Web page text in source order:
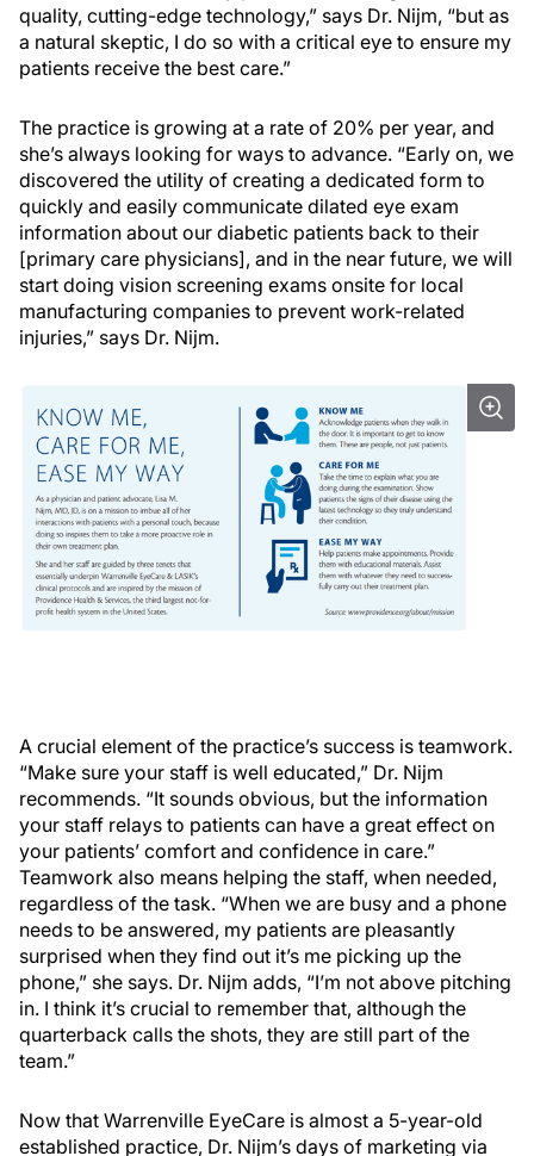
quality, cutting-edge technology,” says Dr. Nijm, “but as
a natural skeptic, I do so with a critical eye to ensure my
patients receive the best care.”
The practice is growing at a rate of 20% per year, and
she’s always looking for ways to advance. “Early on, we
discovered the utility of creating a dedicated form to
quickly and easily communicate dilated eye exam
information about our diabetic patients back to their
[primary care physicians], and in the near future, we will
start doing vision screening exams onsite for local
manufacturing companies to prevent work-related
injuries,” says Dr. Nijm.
A crucial element of the practice’s success is teamwork.
“Make sure your staff is well educated,” Dr. Nijm
recommends. “It sounds obvious, but the information
your staff relays to patients can have a great effect on
your patients’ comfort and confidence in care.”
Teamwork also means helping the staff, when needed,
regardless of the task. “When we are busy and a phone
needs to be answered, my patients are pleasantly
surprised when they find out it’s me picking up the
phone,” she says. Dr. Nijm adds, “I’m not above pitching
in. I think it’s crucial to remember that, although the
quarterback calls the shots, they are still part of the
team.”
Now that Warrenville EyeCare is almost a 5-year-old
established practice, Dr. Nijm’s days of marketing via